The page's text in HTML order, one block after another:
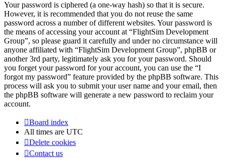
Your password is ciphered (a one-way hash) so that it is secure.
However, it is recommended that you do not reuse the same
password across a number of different websites. Your password is
the means of accessing your account at “FlightSim Development
Group”, so please guard it carefully and under no circumstance will
anyone affiliated with “FlightSim Development Group”, phpBB or
another 3rd party, legitimately ask you for your password. Should
you forget your password for your account, you can use the “I
forgot my password” feature provided by the phpBB software. This
process will ask you to submit your user name and your email, then
the phpBB software will generate a new password to reclaim your
account.
Board index
All times are UTC
Delete cookies
Contact us